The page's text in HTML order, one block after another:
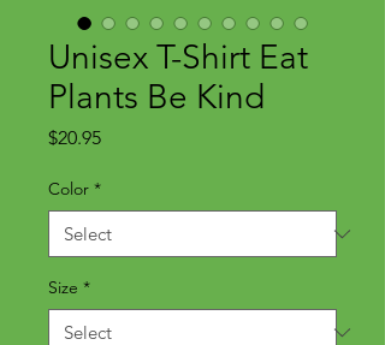
Unisex T-Shirt Eat
Plants Be Kind
$20.95Price
Color *
Size *